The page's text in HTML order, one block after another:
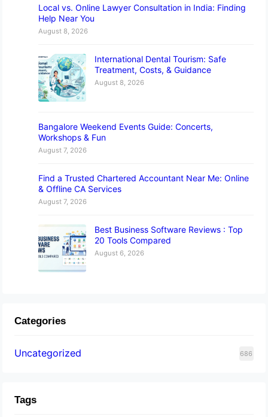
Local vs. Online Lawyer Consultation in India: Finding
Help Near You
August 8, 2026
International Dental Tourism: Safe
Treatment, Costs, & Guidance
August 8, 2026
Bangalore Weekend Events Guide: Concerts,
Workshops & Fun
August 7, 2026
Find a Trusted Chartered Accountant Near Me: Online
& Offline CA Services
August 7, 2026
Best Business Software Reviews : Top
20 Tools Compared
August 6, 2026
Categories
Uncategorized 686
Tags